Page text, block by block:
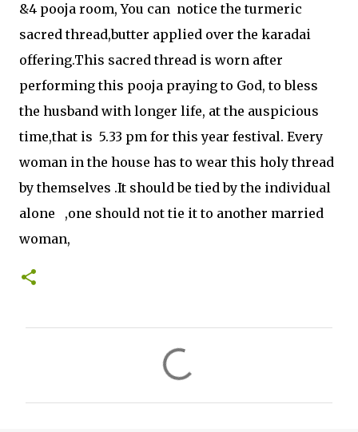
&4 pooja room, You can notice the turmeric
sacred thread,butter applied over the karadai
offering.This sacred thread is worn after
performing this pooja praying to God, to bless
the husband with longer life, at the auspicious
time,that is 5.33 pm for this year festival. Every
woman in the house has to wear this holy thread
by themselves .It should be tied by the individual
alone ,one should not tie it to another married
woman,